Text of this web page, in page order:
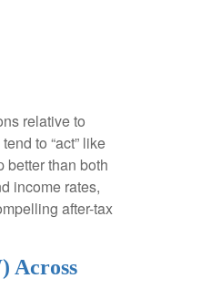
relative to
to “act” like
better than both
income rates,
after-tax
Across